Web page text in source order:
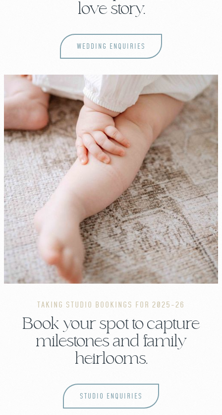
love story.
WEDDING ENQUIRIES
TAKING STUDIO BOOKINGS FOR 2025-26
Book your spot to capture
milestones and family
heirlooms.
STUDIO ENQUIRIES